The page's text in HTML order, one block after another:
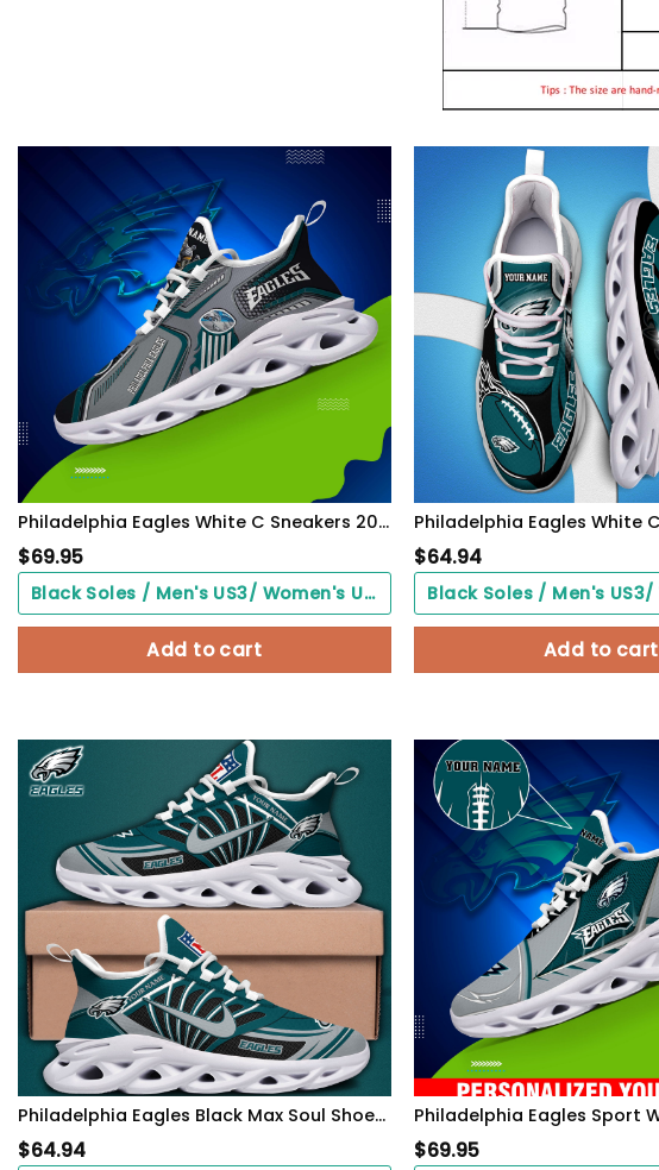
Philadelphia Eagles White C Sneakers 2026 Version Personalized Your Name, Sport Sneakers , Sport Gifts PH605
$69.95
Black Soles / Men's US3/ Women's US5/ EU35 ($0.00)
Add to cart
$64.94
Add to cart
Philadelphia Eagles Black Max Soul Shoes 2026 Versions Custom Name 898
$64.94 $69.95